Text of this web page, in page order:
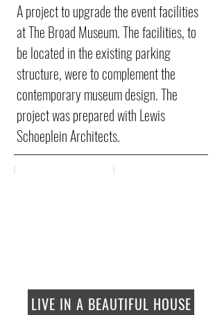
A project to upgrade the event facilities
at The Broad Museum. The facilities, to
be located in the existing parking
structure, were to complement the
contemporary museum design. The
project was prepared with Lewis
Schoeplein Architects.
LIVE IN A BEAUTIFUL HOUSE